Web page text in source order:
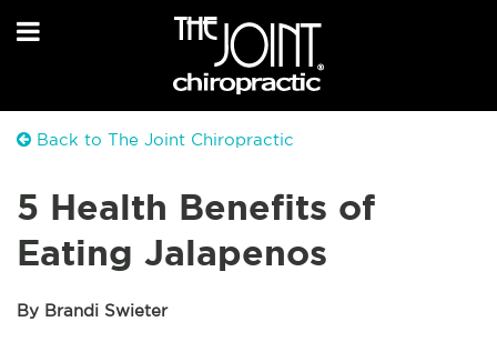
Back to The Joint Chiropractic
5 Health Benefits of
Eating Jalapenos
By Brandi Swieter